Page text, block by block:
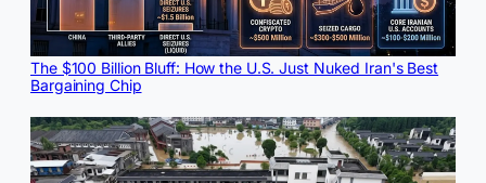
The $100 Billion Bluff: How the U.S. Just Nuked Iran's Best
Bargaining Chip